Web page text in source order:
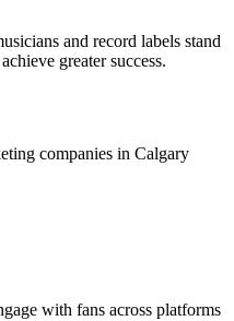
and record labels stand
greater success.
companies in Calgary
with fans across platforms